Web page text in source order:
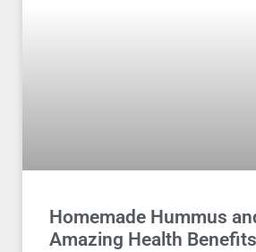
Homemade Hummus
Amazing Health Benefits